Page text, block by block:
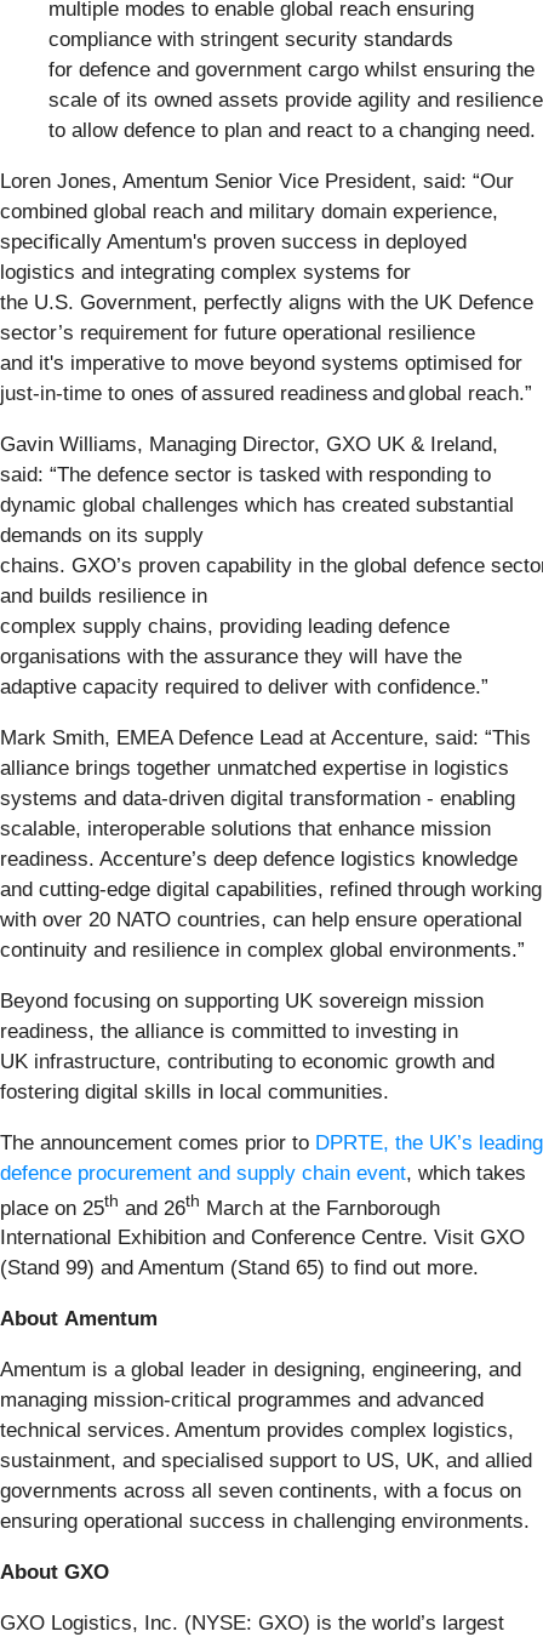
multiple modes to enable global reach ensuring
compliance with stringent security standards
for defence and government cargo whilst ensuring the
scale of its owned assets provide agility and resilience
to allow defence to plan and react to a changing need.
Loren Jones, Amentum Senior Vice President, said: “Our
combined global reach and military domain experience,
specifically Amentum's proven success in deployed
logistics and integrating complex systems for
the U.S. Government, perfectly aligns with the UK Defence
sector’s requirement for future operational resilience
and it's imperative to move beyond systems optimised for
just-in-time to ones of assured readiness and global reach.”
Gavin Williams, Managing Director, GXO UK & Ireland,
said: “The defence sector is tasked with responding to
dynamic global challenges which has created substantial
demands on its supply
chains. GXO’s proven capability in the global defence
and builds resilience in
complex supply chains, providing leading defence
organisations with the assurance they will have the
adaptive capacity required to deliver with confidence.”
Mark Smith, EMEA Defence Lead at Accenture, said: “This
alliance brings together unmatched expertise in logistics
systems and data-driven digital transformation - enabling
scalable, interoperable solutions that enhance mission
readiness. Accenture’s deep defence logistics knowledge
and cutting-edge digital capabilities, refined through working
with over 20 NATO countries, can help ensure operational
continuity and resilience in complex global environments.”
Beyond focusing on supporting UK sovereign mission
readiness, the alliance is committed to investing in
UK infrastructure, contributing to economic growth and
fostering digital skills in local communities.
The announcement comes prior to DPRTE, the UK’s leading
defence procurement and supply chain event, which takes
place on 25th and 26th March at the Farnborough
International Exhibition and Conference Centre. Visit GXO
(Stand 99) and Amentum (Stand 65) to find out more.
About Amentum
Amentum is a global leader in designing, engineering, and
managing mission-critical programmes and advanced
technical services. Amentum provides complex logistics,
sustainment, and specialised support to US, UK, and allied
governments across all seven continents, with a focus on
ensuring operational success in challenging environments.
About GXO
GXO Logistics, Inc. (NYSE: GXO) is the world’s largest